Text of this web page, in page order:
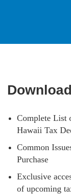
Complete List
Hawaii Tax
Common
Purchase
Exclusive
of upcoming